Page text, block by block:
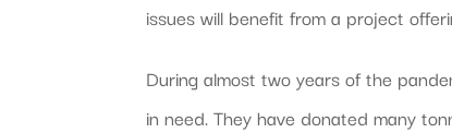
issues will benefit from a project
During almost two years of the
in need. They have donated many